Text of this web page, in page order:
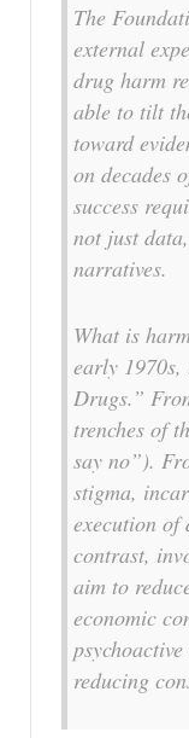
The
external
drug harm
able to tilt
toward
on decades
success
not just
narratives.
What is
early 1970s,
Drugs.”
trenches of
say no”).
stigma,
execution of
contrast,
aim to
economic
reducing